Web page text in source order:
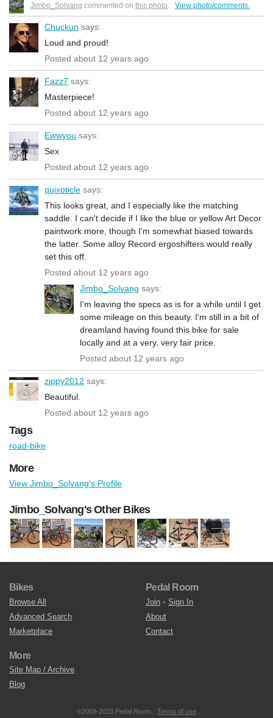
Jimbo_Solvang commented on this photo. View photo/comments.
Chuckun says:
Loud and proud!
Posted about 12 years ago
Fazz7 says:
Masterpiece!
Posted about 12 years ago
Ewwyou says:
Sex
Posted about 12 years ago
quixoticle says:
This looks great, and I especially like the matching
saddle. I can't decide if I like the blue or yellow Art Decor
paintwork more, though I'm somewhat biased towards
the latter. Some alloy Record ergoshifters would really
set this off.
Posted about 12 years ago
Jimbo_Solvang says:
I'm leaving the specs as is for a while until I get
some mileage on this beauty. I'm still in a bit of
dreamland having found this bike for sale
locally and at a very, very fair price.
Posted about 12 years ago
zippy2012 says:
Beautiful.
Posted about 12 years ago
Tags
road-bike
More
View Jimbo_Solvang's Profile
Jimbo_Solvang's Other Bikes
Bikes
Browse All
Advanced Search
Marketplace
Pedal Room
Join • Sign In
About
Contact
More
Site Map / Archive
Blog
©2009-2023 Pedal Room. Terms of use